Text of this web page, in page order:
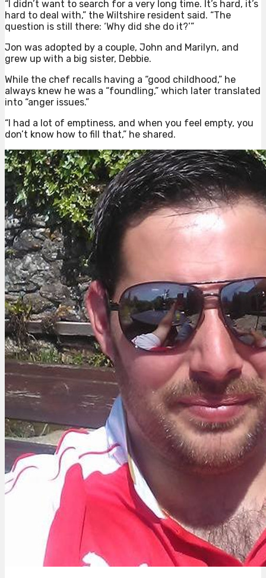
“I didn’t want to search for a very long time. It’s hard, it’s
hard to deal with,” the Wiltshire resident said. “The
question is still there: ‘Why did she do it?’”
Jon was adopted by a couple, John and Marilyn, and
grew up with a big sister, Debbie.
While the chef recalls having a “good childhood,” he
always knew he was a “foundling,” which later translated
into “anger issues.”
“I had a lot of emptiness, and when you feel empty, you
don’t know how to fill that,” he shared.